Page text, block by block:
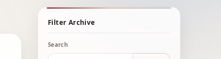
Filter Archive
Search